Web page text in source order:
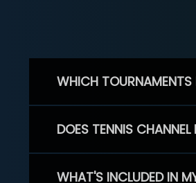
WHICH TOURNAMENTS
DOES TENNIS
WHAT'S INCLUDED IN